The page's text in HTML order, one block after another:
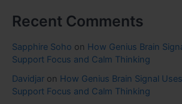
Recent Comments
Sapphire Soho on How Genius Brain
Support Focus and Calm Thinking
Davidjar on How Genius Brain Signal
Support Focus and Calm Thinking